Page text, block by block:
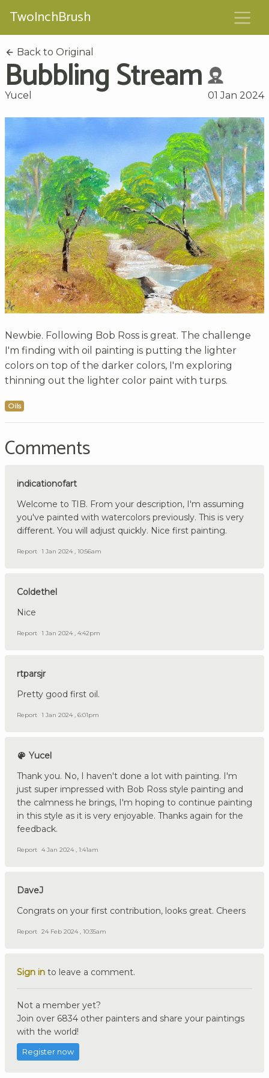
TwoInchBrush
Back to Original
Bubbling Stream
Yucel 01 Jan 2024
Newbie. Following Bob Ross is great. The challenge
I'm finding with oil painting is putting the lighter
colors on top of the darker colors, I'm exploring
thinning out the lighter color paint with turps.
Oils
Comments
indicationofart
Welcome to TIB. From your description, I'm assuming
you've painted with watercolors previously. This is very
different. You will adjust quickly. Nice first painting.
Report 1 Jan 2024 , 10:56am
Coldethel
Nice
Report 1 Jan 2024 , 4:42pm
rtparsjr
Pretty good first oil.
Report 1 Jan 2024 , 6:01pm
Yucel
Thank you. No, I haven't done a lot with painting. I'm
just super impressed with Bob Ross style painting and
the calmness he brings, I'm hoping to continue painting
in this style as it is very enjoyable. Thanks again for the
feedback.
Report 4 Jan 2024 , 1:41am
DaveJ
Congrats on your first contribution, looks great. Cheers
Report 24 Feb 2024 , 10:35am
Sign in to leave a comment.
Not a member yet?
Join over 6834 other painters and share your paintings
with the world!
Register now